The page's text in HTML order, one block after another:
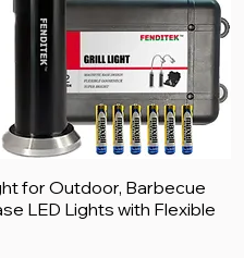
for Outdoor, Barbecue
LED Lights with Flexible